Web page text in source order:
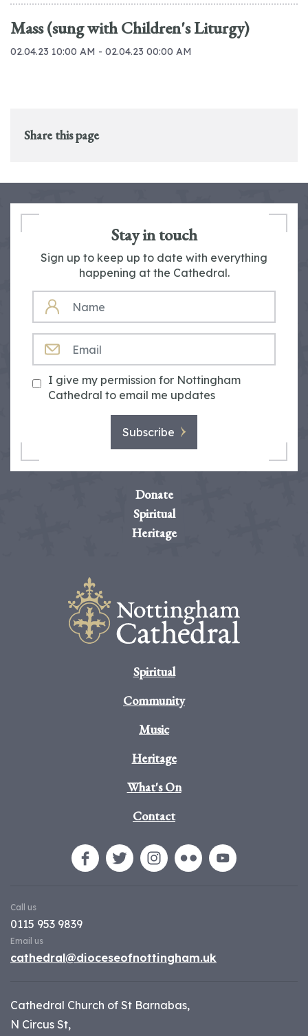
Mass (sung with Children's Liturgy)
02.04.23 10:00 AM - 02.04.23 00:00 AM
Share this page
Stay in touch
Sign up to keep up to date with everything
happening at the Cathedral.
NAME
I give my permission for Nottingham
Cathedral to email me updates
Subscribe
Donate
Spiritual
Heritage
Spiritual
Community
Music
Heritage
What's On
Contact
Call us
0115 953 9839
Email us
cathedral@dioceseofnottingham.uk
Cathedral Church of St Barnabas,
N Circus St,